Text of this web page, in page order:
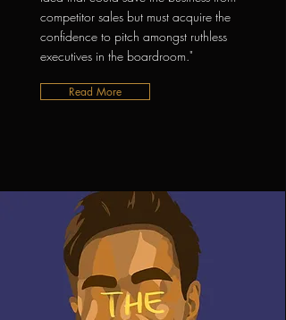
competitor sales but must acquire the
confidence to pitch amongst ruthless
executives in the boardroom."
Read More